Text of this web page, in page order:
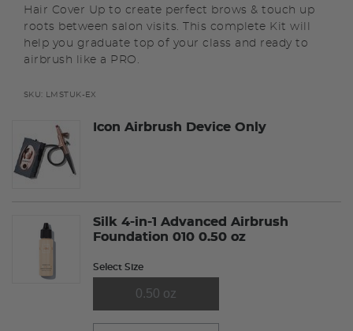
Hair Cover Up to create perfect brows & touch up
roots between salon visits. This complete Kit will
help you graduate top of your class and ready to
airbrush like a PRO.
SKU: LMSTUK-EX
Icon Airbrush Device Only
Silk 4-in-1 Advanced Airbrush
Foundation 010 0.50 oz
Select Size
0.50 oz